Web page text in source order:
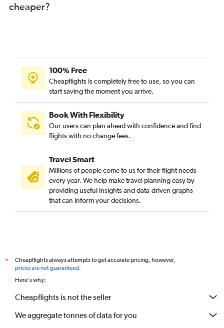
Sacramento to Pune flights
cheaper?
100% Free
Cheapflights is completely free to use, so you can
start saving the moment you arrive.
Book With Flexibility
Our users can plan ahead with confidence and find
flights with no change fees.
Travel Smart
Millions of people come to us for their flight needs
every year. We help make travel planning easy by
providing useful insights and data-driven graphs
that can inform your decisions.
*
Cheapflights always attempts to get accurate pricing, however,
prices are not guaranteed.
Here's why:
Cheapflights is not the seller
We aggregate tonnes of data for you